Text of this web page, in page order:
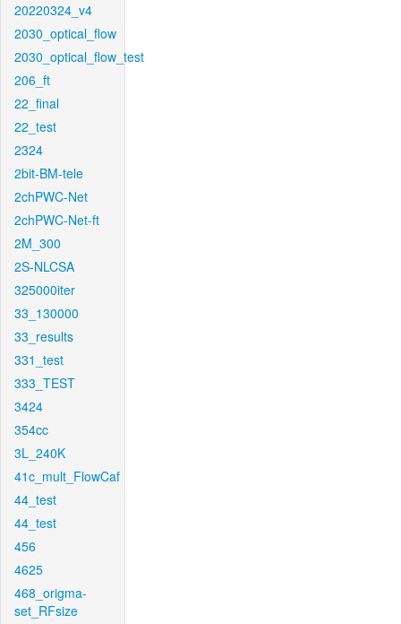
20220324_v4
2030_optical_flow
2030_optical_flow_test
206_ft
22_final
22_test
2324
2bit-BM-tele
2chPWC-Net
2chPWC-Net-ft
2M_300
2S-NLCSA
325000iter
33_130000
33_results
331_test
333_TEST
3424
354cc
3L_240K
41c_mult_FlowCaf
44_test
44_test
456
4625
468_origma-
set_RFsize